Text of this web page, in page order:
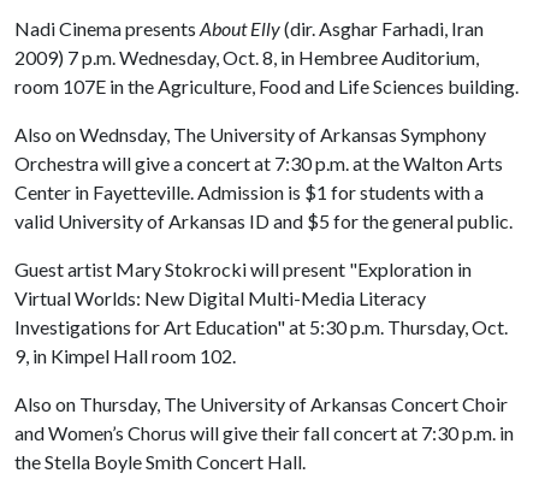
Nadi Cinema presents About Elly(dir. Asghar Farhadi, Iran
2009) 7 p.m. Wednesday, Oct. 8, in Hembree Auditorium,
room 107E in the Agriculture, Food and Life Sciences building.
Also on Wednsday, The University of Arkansas Symphony
Orchestra will give a concert at 7:30 p.m. at the Walton Arts
Center in Fayetteville. Admission is $1 for students with a
valid University of Arkansas ID and $5 for the general public.
Guest artist Mary Stokrocki will present "Exploration in
Virtual Worlds: New Digital Multi-Media Literacy
Investigations for Art Education" at 5:30 p.m. Thursday, Oct.
9, in Kimpel Hall room 102.
Also on Thursday, The University of Arkansas Concert Choir
and Women’s Chorus will give their fall concert at 7:30 p.m. in
the Stella Boyle Smith Concert Hall.